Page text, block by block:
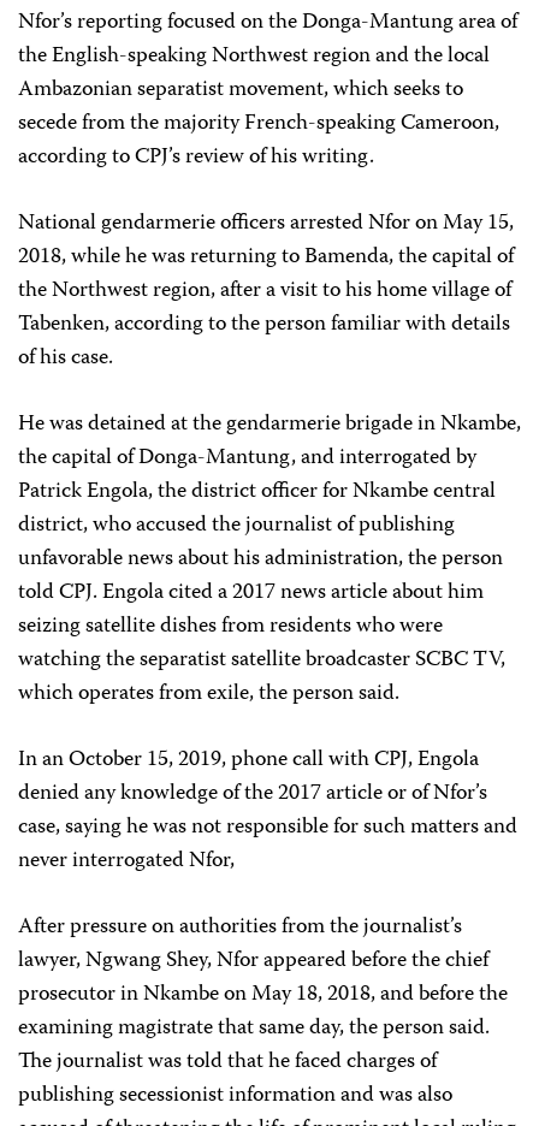
Nfor’s reporting focused on the Donga-Mantung area of
the English-speaking Northwest region and the local
Ambazonian separatist movement, which seeks to
secede from the majority French-speaking Cameroon,
according to CPJ’s review of his writing.
National gendarmerie officers arrested Nfor on May 15,
2018, while he was returning to Bamenda, the capital of
the Northwest region, after a visit to his home village of
Tabenken, according to the person familiar with details
of his case.
He was detained at the gendarmerie brigade in Nkambe,
the capital of Donga-Mantung, and interrogated by
Patrick Engola, the district officer for Nkambe central
district, who accused the journalist of publishing
unfavorable news about his administration, the person
told CPJ. Engola cited a 2017 news article about him
seizing satellite dishes from residents who were
watching the separatist satellite broadcaster SCBC TV,
which operates from exile, the person said.
In an October 15, 2019, phone call with CPJ, Engola
denied any knowledge of the 2017 article or of Nfor’s
case, saying he was not responsible for such matters and
never interrogated Nfor,
After pressure on authorities from the journalist’s
lawyer, Ngwang Shey, Nfor appeared before the chief
prosecutor in Nkambe on May 18, 2018, and before the
examining magistrate that same day, the person said.
The journalist was told that he faced charges of
publishing secessionist information and was also